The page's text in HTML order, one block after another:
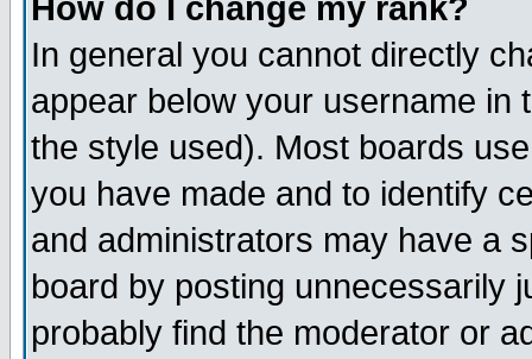
How do I change my rank?
In general you cannot directly
appear below your username in
the style used). Most boards
you have made and to identify
and administrators may have a
board by posting unnecessarily
probably find the moderator or